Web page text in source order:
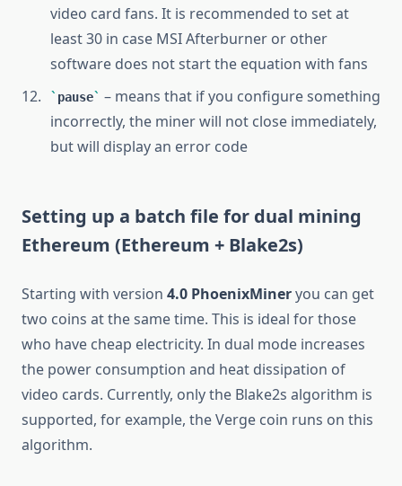
video card fans. It is recommended to set at
least 30 in case MSI Afterburner or other
software does not start the equation with fans
pause
– means that if you configure something
incorrectly, the miner will not close immediately,
but will display an error code
Setting up a batch file for dual mining
Ethereum (Ethereum + Blake2s)
Starting with version 4.0 PhoenixMineryou can get
two coins at the same time. This is ideal for those
who have cheap electricity. In dual mode increases
the power consumption and heat dissipation of
video cards. Currently, only the Blake2s algorithm is
supported, for example, the Verge coin runs on this
algorithm.